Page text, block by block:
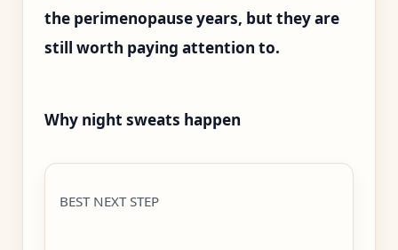
the perimenopause years, but they are
still worth paying attention to.
Why night sweats happen
BEST NEXT STEP